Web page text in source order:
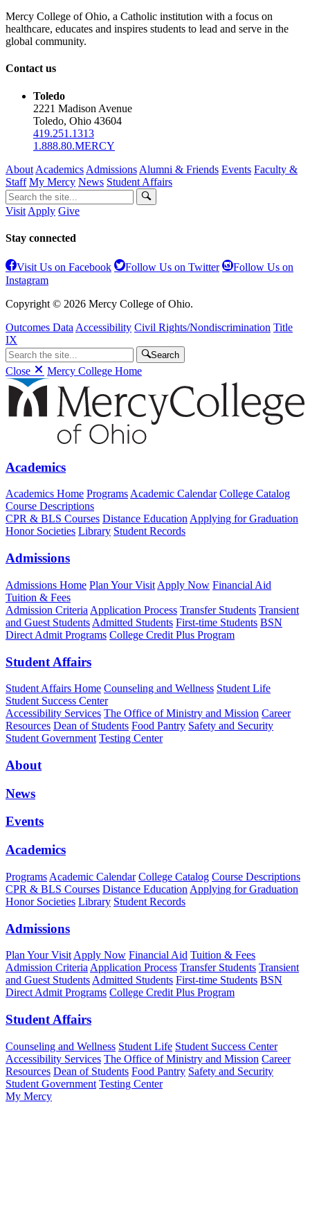
Mercy College of Ohio, a Catholic institution with a focus on
healthcare, educates and inspires students to lead and serve in the
global community.
Contact us
Toledo
2221 Madison Avenue
Toledo, Ohio 43604
419.251.1313
1.888.80.MERCY
About Academics Admissions Alumni & Friends Events Faculty &
Staff My Mercy News Student Affairs
Visit Apply Give
Stay connected
Visit Us on Facebook Follow Us on Twitter
Follow Us on
Instagram
Copyright © 2026 Mercy College of Ohio.
Outcomes Data Accessibility Civil Rights/Nondiscrimination Title
IX
Search
Close Mercy College Home
Academics
Academics Home Programs Academic Calendar College Catalog
Course Descriptions
CPR & BLS Courses Distance Education Applying for Graduation
Honor Societies Library Student Records
Admissions
Admissions Home Plan Your Visit Apply Now Financial Aid
Tuition & Fees
Admission Criteria Application Process Transfer Students Transient
and Guest Students Admitted Students First-time Students BSN
Direct Admit Programs College Credit Plus Program
Student Affairs
Student Affairs Home Counseling and Wellness Student Life
Student Success Center
Accessibility Services The Office of Ministry and Mission Career
Resources Dean of Students Food Pantry Safety and Security
Student Government Testing Center
About
News
Events
Academics
Programs Academic Calendar College Catalog Course Descriptions
CPR & BLS Courses Distance Education Applying for Graduation
Honor Societies Library Student Records
Admissions
Plan Your Visit Apply Now Financial Aid Tuition & Fees
Admission Criteria Application Process Transfer Students Transient
and Guest Students Admitted Students First-time Students BSN
Direct Admit Programs College Credit Plus Program
Student Affairs
Counseling and Wellness Student Life Student Success Center
Accessibility Services The Office of Ministry and Mission Career
Resources Dean of Students Food Pantry Safety and Security
Student Government Testing Center
My Mercy